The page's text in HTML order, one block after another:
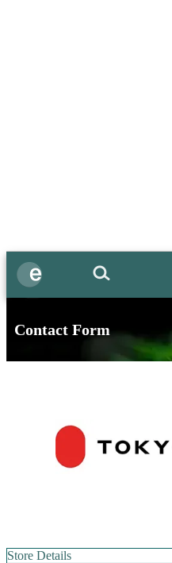
Contact Form
Store Details